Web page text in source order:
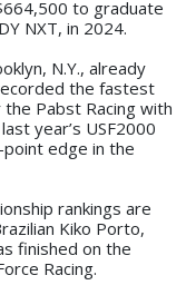
to graduate
NXT, in 2024.
N.Y., already
the fastest
Pabst Racing with
year’s USF2000
edge in the
rankings are
Kiko Porto,
finished on the
Racing.